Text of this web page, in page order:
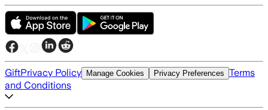
GiftPrivacy Policy Manage Cookies Privacy Preferences Terms
and Conditions